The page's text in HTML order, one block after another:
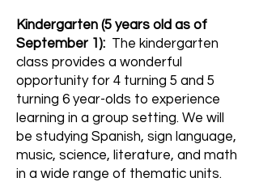
Kindergarten (5 years old as of
September 1): The kindergarten
class provides a wonderful
opportunity for 4 turning 5 and 5
turning 6 year-olds to experience
learning in a group setting. We will
be studying Spanish, sign language,
music, science, literature, and math
in a wide range of thematic units.